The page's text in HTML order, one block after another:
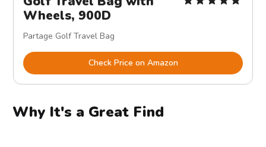
Wheels, 900D
Partage Golf Travel Bag
Check Price on Amazon
Why It's a Great Find